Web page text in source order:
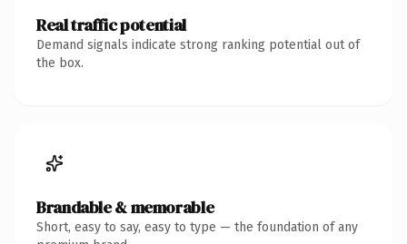
Real traffic potential
Demand signals indicate strong ranking potential out of
the box.
Brandable & memorable
Short, easy to say, easy to type — the foundation of any